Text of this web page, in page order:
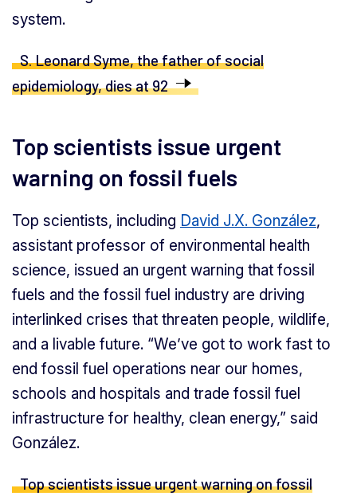
system.
S. Leonard Syme, the father of social
epidemiology, dies at 92
Top scientists issue urgent
warning on fossil fuels
Top scientists, including David J.X. González,
assistant professor of environmental health
science, issued an urgent warning that fossil
fuels and the fossil fuel industry are driving
interlinked crises that threaten people, wildlife,
and a livable future. “We’ve got to work fast to
end fossil fuel operations near our homes,
schools and hospitals and trade fossil fuel
infrastructure for healthy, clean energy,” said
González.
Top scientists issue urgent warning on fossil